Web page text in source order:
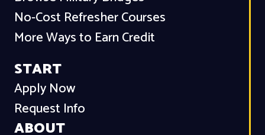
No-Cost Refresher Courses
More Ways to Earn Credit
START
Apply Now
Request Info
ABOUT